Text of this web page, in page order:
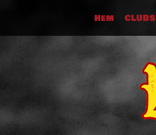
Hem CLUBS